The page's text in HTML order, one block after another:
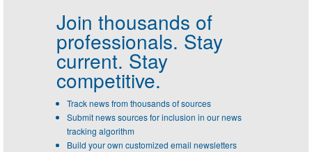
Join thousands of
professionals. Stay
current. Stay
competitive.
Track news from thousands of sources
Submit news sources for inclusion in our news
tracking algorithm
Build your own customized email newsletters